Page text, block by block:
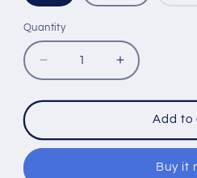
Quantity
Quantity
Decrease
quantity
for
LYCRA
LADY
Increase
quantity
for
BEUCHAT
LYCRA
LADY
Add to
Buy it